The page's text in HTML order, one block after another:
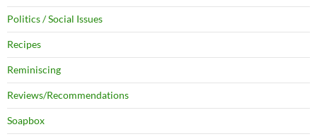
Politics / Social Issues
Recipes
Reminiscing
Reviews/Recommendations
Soapbox